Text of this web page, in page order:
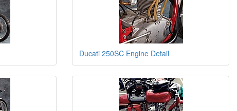
Ducati 250SC Engine Detail